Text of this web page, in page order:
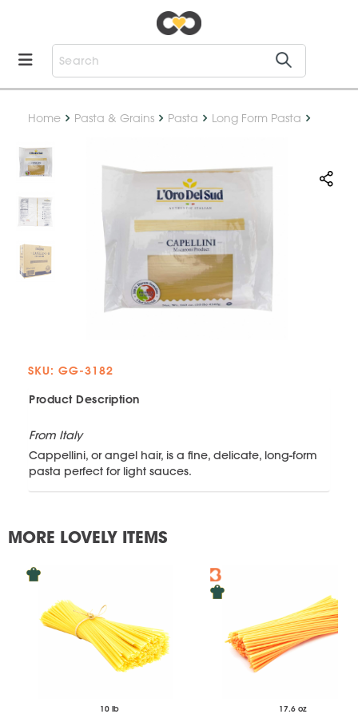
Home Pasta & Grains Pasta Long Form Pasta
SKU: GG-3182
Product Description
From Italy
Cappellini, or angel hair, is a fine, delicate, long-form
pasta perfect for light sauces.
MORE LOVELY ITEMS
10 lb 17.6 oz